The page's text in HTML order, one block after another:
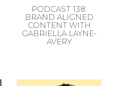
PODCAST 138:
BRAND ALIGNED
CONTENT WITH
GABRIELLA LAYNE-
AVERY